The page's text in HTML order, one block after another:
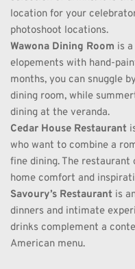
location for your
photoshoot locations.
Wawona Dining Room is
elopements with hand-
months, you can snuggle
dining room, while
dining at the veranda.
Cedar House Restaurant
who want to combine a
fine dining. The
home comfort and
Savoury’s Restaurant is
dinners and intimate
drinks complement a
American menu.